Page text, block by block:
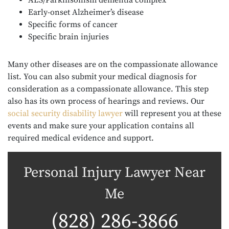
Early-onset Alzheimer’s disease
Specific forms of cancer
Specific brain injuries
Many other diseases are on the compassionate allowance
list. You can also submit your medical diagnosis for
consideration as a compassionate allowance. This step
also has its own process of hearings and reviews. Our
social security disability lawyer will represent you at these
events and make sure your application contains all
required medical evidence and support.
Personal Injury Lawyer Near
Me
(828) 286-3866